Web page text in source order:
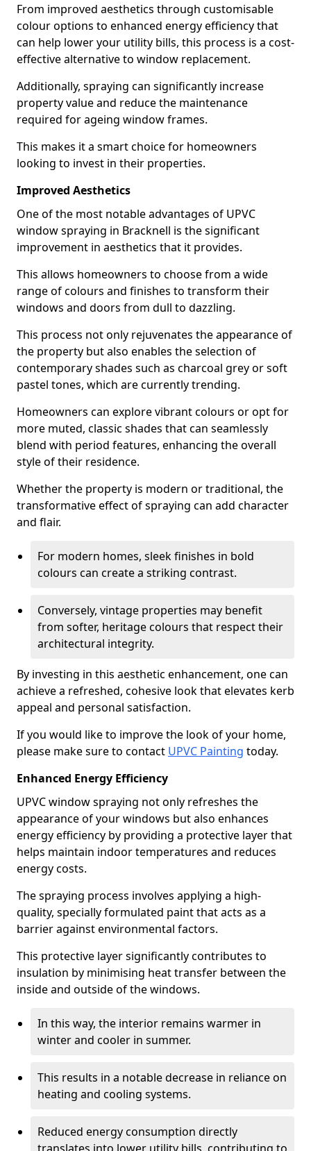
From improved aesthetics through customisable
colour options to enhanced energy efficiency that
can help lower your utility bills, this process is a cost-
effective alternative to window replacement.
Additionally, spraying can significantly increase
property value and reduce the maintenance
required for ageing window frames.
This makes it a smart choice for homeowners
looking to invest in their properties.
Improved Aesthetics
One of the most notable advantages of UPVC
window spraying in Bracknell is the significant
improvement in aesthetics that it provides.
This allows homeowners to choose from a wide
range of colours and finishes to transform their
windows and doors from dull to dazzling.
This process not only rejuvenates the appearance of
the property but also enables the selection of
contemporary shades such as charcoal grey or soft
pastel tones, which are currently trending.
Homeowners can explore vibrant colours or opt for
more muted, classic shades that can seamlessly
blend with period features, enhancing the overall
style of their residence.
Whether the property is modern or traditional, the
transformative effect of spraying can add character
and flair.
For modern homes, sleek finishes in bold
colours can create a striking contrast.
Conversely, vintage properties may benefit
from softer, heritage colours that respect their
architectural integrity.
By investing in this aesthetic enhancement, one can
achieve a refreshed, cohesive look that elevates kerb
appeal and personal satisfaction.
If you would like to improve the look of your home,
please make sure to contact UPVC Painting today.
Enhanced Energy Efficiency
UPVC window spraying not only refreshes the
appearance of your windows but also enhances
energy efficiency by providing a protective layer that
helps maintain indoor temperatures and reduces
energy costs.
The spraying process involves applying a high-
quality, specially formulated paint that acts as a
barrier against environmental factors.
This protective layer significantly contributes to
insulation by minimising heat transfer between the
inside and outside of the windows.
In this way, the interior remains warmer in
winter and cooler in summer.
This results in a notable decrease in reliance on
heating and cooling systems.
Reduced energy consumption directly